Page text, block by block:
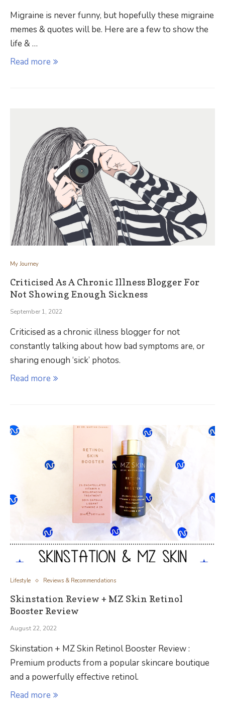
Migraine is never funny, but hopefully these migraine
memes & quotes will be. Here are a few to show the
life & …
Read more
My Journey
Criticised As A Chronic Illness Blogger For
Not Showing Enough Sickness
September 1, 2022
Criticised as a chronic illness blogger for not
constantly talking about how bad symptoms are, or
sharing enough ‘sick’ photos.
Read more
Lifestyle Reviews & Recommendations
Skinstation Review + MZ Skin Retinol
Booster Review
August 22, 2022
Skinstation + MZ Skin Retinol Booster Review :
Premium products from a popular skincare boutique
and a powerfully effective retinol.
Read more